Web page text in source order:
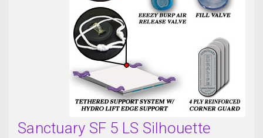
Sanctuary SF 5 LS Silhouette